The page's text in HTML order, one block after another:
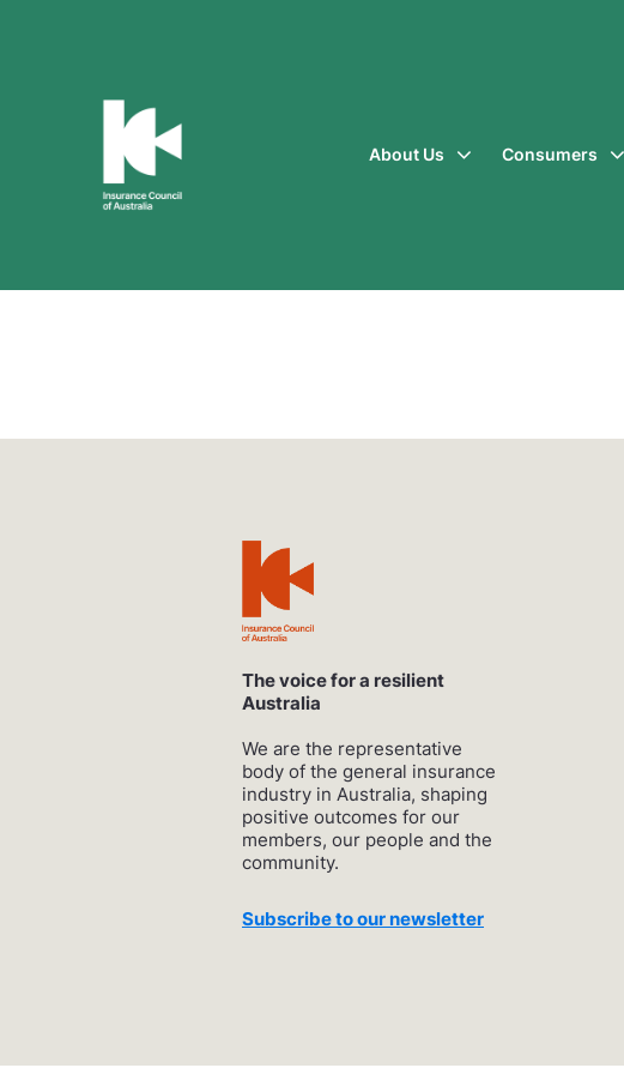
of
About Us Consumers
The voice for a resilient
Australia
We are the representative
body of the general insurance
industry in Australia, shaping
positive outcomes for our
members, our people and the
community.
Subscribe to our newsletter